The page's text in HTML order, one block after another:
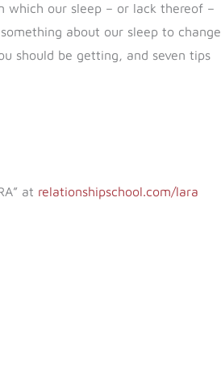
which our sleep – or lack thereof –
about our sleep to change
should be getting, and seven tips
at relationshipschool.com/lara